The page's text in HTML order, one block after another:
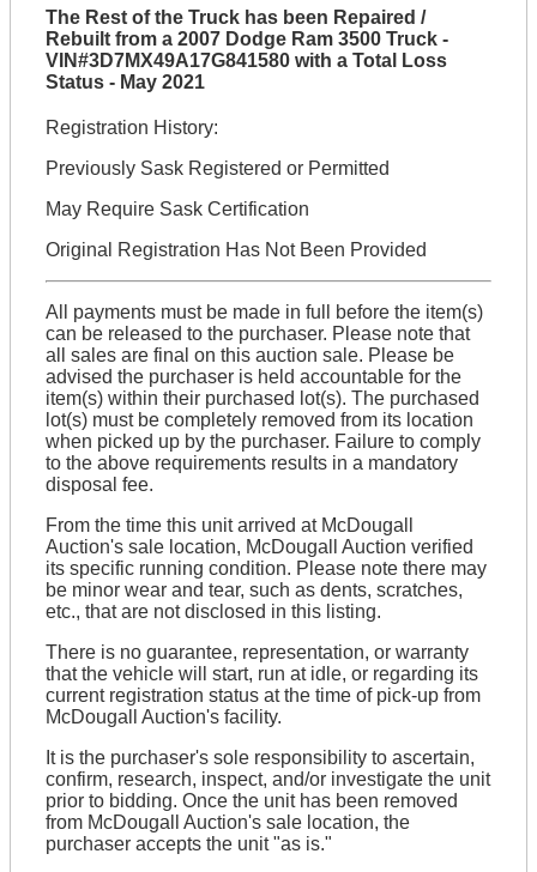
The Rest of the Truck has been Repaired /
Rebuilt from a 2007 Dodge Ram 3500 Truck -
VIN#3D7MX49A17G841580 with a Total Loss
Status - May 2021
Registration History:
Previously Sask Registered or Permitted
May Require Sask Certification
Original Registration Has Not Been Provided
All payments must be made in full before the item(s)
can be released to the purchaser. Please note that
all sales are final on this auction sale. Please be
advised the purchaser is held accountable for the
item(s) within their purchased lot(s). The purchased
lot(s) must be completely removed from its location
when picked up by the purchaser. Failure to comply
to the above requirements results in a mandatory
disposal fee.
From the time this unit arrived at McDougall
Auction's sale location, McDougall Auction verified
its specific running condition. Please note there may
be minor wear and tear, such as dents, scratches,
etc., that are not disclosed in this listing.
There is no guarantee, representation, or warranty
that the vehicle will start, run at idle, or regarding its
current registration status at the time of pick-up from
McDougall Auction's facility.
It is the purchaser's sole responsibility to ascertain,
confirm, research, inspect, and/or investigate the unit
prior to bidding. Once the unit has been removed
from McDougall Auction's sale location, the
purchaser accepts the unit "as is."